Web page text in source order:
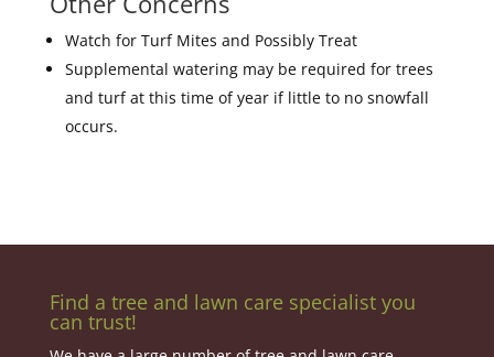
Watch for Turf Mites and Possibly Treat
Supplemental watering may be required for trees
and turf at this time of year if little to no snowfall
occurs.
Find a tree and lawn care specialist you
can trust!